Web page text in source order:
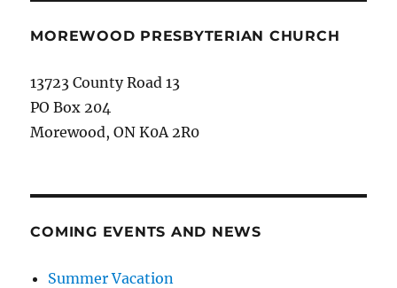
MOREWOOD PRESBYTERIAN CHURCH
13723 County Road 13
PO Box 204
Morewood, ON K0A 2R0
COMING EVENTS AND NEWS
Summer Vacation